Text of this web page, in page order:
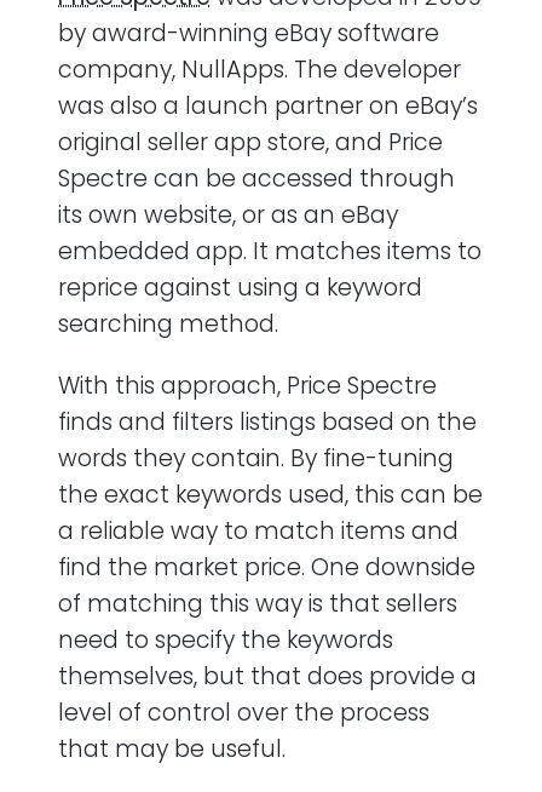
by award-winning eBay software
company, NullApps. The developer
was also a launch partner on eBay’s
original seller app store, and Price
Spectre can be accessed through
its own website, or as an eBay
embedded app. It matches items to
reprice against using a keyword
searching method.
With this approach, Price Spectre
finds and filters listings based on the
words they contain. By fine-tuning
the exact keywords used, this can be
a reliable way to match items and
find the market price. One downside
of matching this way is that sellers
need to specify the keywords
themselves, but that does provide a
level of control over the process
that may be useful.